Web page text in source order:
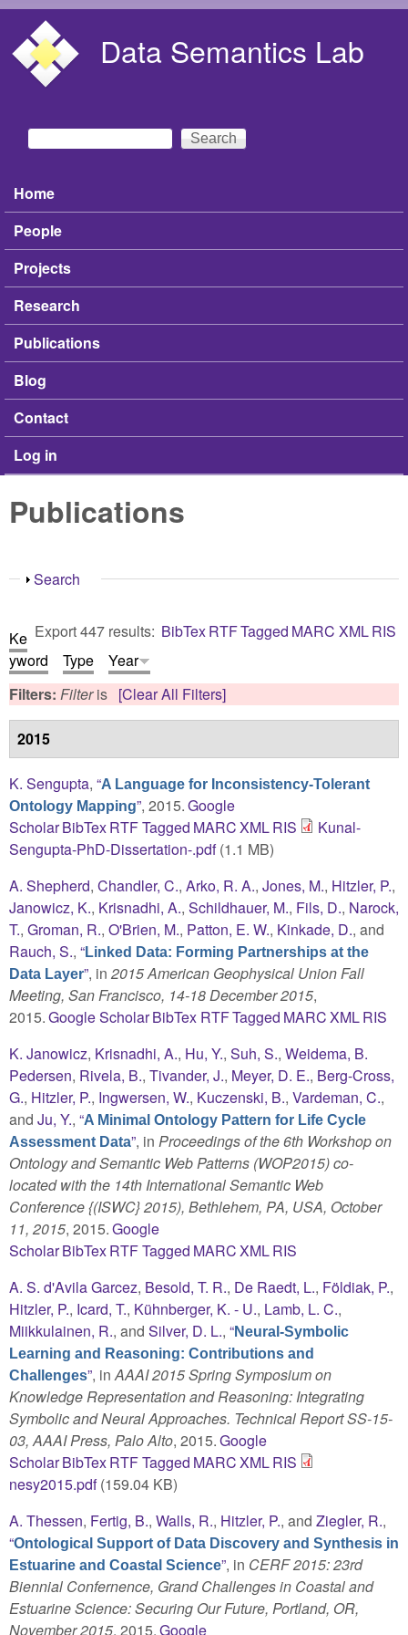
Data Semantics Lab
Search form
Search
Main menu
Home
People
Projects
Research
Publications
Blog
Contact
Log in
Publications
Show
Search
Export 447 results: BibTexRTFTagged MARC XMLRIS
Ke
yword
Type
Year
Filters: Filteris [Clear All Filters]
2015
K. Sengupta, “A Language for Inconsistency-Tolerant
Ontology Mapping”, 2015.Google
ScholarBibTexRTFTagged MARCXMLRIS
Kunal-
Sengupta-PhD-Dissertation-.pdf(1.1 MB)
A. Shepherd, Chandler, C., Arko, R. A., Jones, M., Hitzler, P.,
Janowicz, K., Krisnadhi, A., Schildhauer, M., Fils, D., Narock,
T., Groman, R., O'Brien, M., Patton, E. W., Kinkade, D., and
Rauch, S., “Linked Data: Forming Partnerships at the
Data Layer”, in 2015 American Geophysical Union Fall
Meeting, San Francisco, 14-18 December 2015,
2015.Google ScholarBibTex RTFTagged MARCXMLRIS
K. Janowicz, Krisnadhi, A., Hu, Y., Suh, S., Weidema, B.
Pedersen, Rivela, B., Tivander, J., Meyer, D. E., Berg-Cross,
G., Hitzler, P., Ingwersen, W., Kuczenski, B., Vardeman, C.,
and Ju, Y., “A Minimal Ontology Pattern for Life Cycle
Assessment Data”, in Proceedings of the 6th Workshop on
Ontology and Semantic Web Patterns (WOP2015) co-
located with the 14th International Semantic Web
Conference {(ISWC} 2015), Bethlehem, PA, USA, October
11, 2015, 2015.Google
ScholarBibTexRTFTagged MARCXMLRIS
A. S. d'Avila Garcez, Besold, T. R., De Raedt, L., Földiak, P.,
Hitzler, P., Icard, T., Kühnberger, K. - U., Lamb, L. C.,
Miikkulainen, R., and Silver, D. L., “Neural-Symbolic
Learning and Reasoning: Contributions and
Challenges”, inAAAI 2015 Spring Symposium on
Knowledge Representation and Reasoning: Integrating
Symbolic and Neural Approaches. Technical Report SS-15-
03, AAAI Press, Palo Alto, 2015.Google
ScholarBibTexRTFTagged MARCXMLRIS
nesy2015.pdf(159.04 KB)
A. Thessen, Fertig, B., Walls, R., Hitzler, P., and Ziegler, R.,
“Ontological Support of Data Discovery and Synthesis in
Estuarine and Coastal Science”, in CERF 2015: 23rd
Biennial Confernence, Grand Challenges in Coastal and
Estuarine Science: Securing Our Future, Portland, OR,
November 2015, 2015.Google